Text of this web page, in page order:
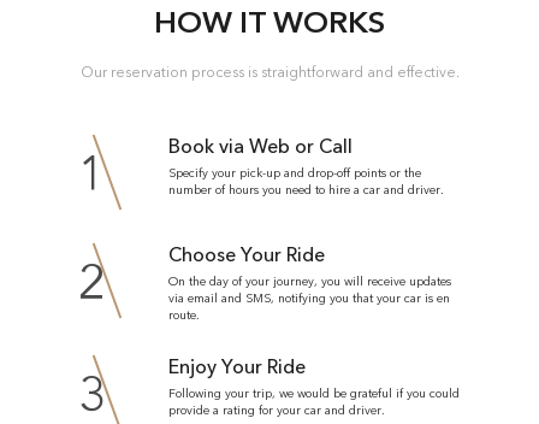
HOW IT WORKS
Our reservation process is straightforward and effective.
1 Book via Web or Call
Specify your pick-up and drop-off points or the
number of hours you need to hire a car and driver.
2 Choose Your Ride
On the day of your journey, you will receive updates
via email and SMS, notifying you that your car is en
route.
3 Enjoy Your Ride
Following your trip, we would be grateful if you could
provide a rating for your car and driver.